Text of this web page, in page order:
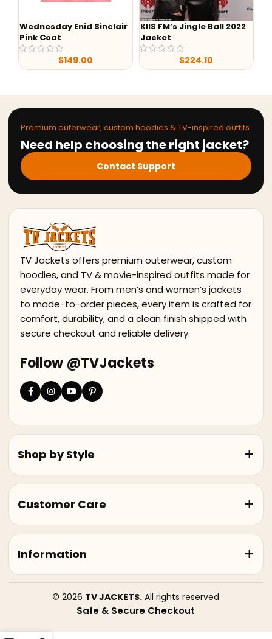
Enid Sinclair
$
KIIS FM’s Jingle Ball 2022
$
-38%
Premium outerwear, custom hoodies & TV-inspired outfits
Need help choosing the right jacket?
Contact Support
TV Jackets offers premium outerwear, custom
hoodies, and TV & movie-inspired outfits made for
everyday wear. From men’s and women’s jackets
to made-to-order pieces, every item is crafted for
comfort, durability, and a clean finish shipped with
secure checkout and reliable delivery.
Follow @TVJackets
Shop by Style
Customer Care
Information
© 2026 TV JACKETS. All rights reserved
Safe & Secure Checkout